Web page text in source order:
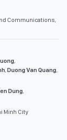
Communications,
,
,Duong Van Quang,
Dung,
Minh City